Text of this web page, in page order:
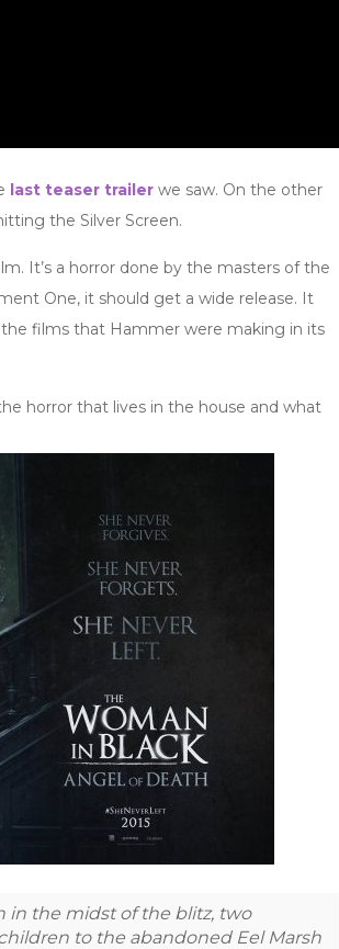
last teaser trailer we saw. On the other
the Silver Screen.
It’s a horror done by the masters of the
One, it should get a wide release. It
films that Hammer were making in its
horror that lives in the house and what
in the midst of the blitz, two
to the abandoned Eel Marsh